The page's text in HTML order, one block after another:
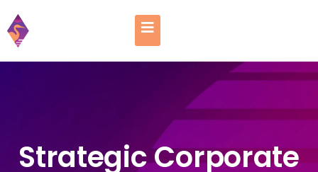
Strategic Corporate